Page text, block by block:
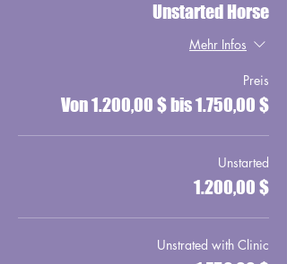
Unstarted Horse
Mehr Infos
Preis
Von 1.200,00 $ bis 1.750,00 $
Unstarted
1.200,00 $
Unstrated with Clinic